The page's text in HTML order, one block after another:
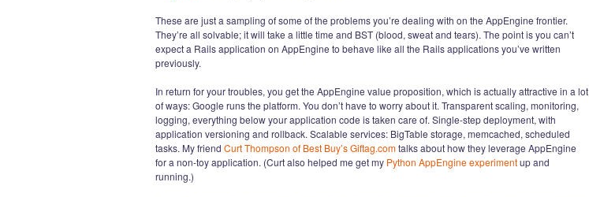
These are just a sampling of some of the problems you’re dealing with on the AppEngine frontier.
They’re all solvable; it will take a little time and BST (blood, sweat and tears). The point is you can’t
expect a Rails application on AppEngine to behave like all the Rails applications you’ve written
previously.
In return for your troubles, you get the AppEngine value proposition, which is actually attractive in a lot
of ways: Google runs the platform. You don’t have to worry about it. Transparent scaling, monitoring,
logging, everything below your application code is taken care of. Single-step deployment, with
application versioning and rollback. Scalable services: BigTable storage, memcached, scheduled
tasks. My friend Curt Thompson of Best Buy’s Giftag.comtalks about how they leverage AppEngine
for a non-toy application. (Curt also helped me get my Python AppEngine experimentup and
running.)